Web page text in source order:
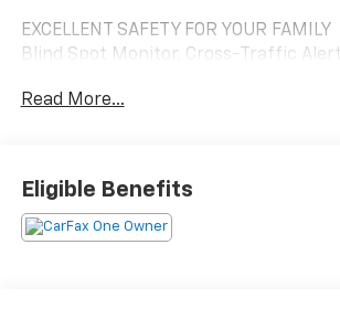
EXCELLENT SAFETY FOR YOUR FAMILY
Blind Spot Monitor, Cross-Traffic
Wheel ABS, 4-Wheel Disc Brakes, Tire
exterior and Black interior features a
Engine with 117 HP at 4500 RPM*.
Read More...
Eligible Benefits